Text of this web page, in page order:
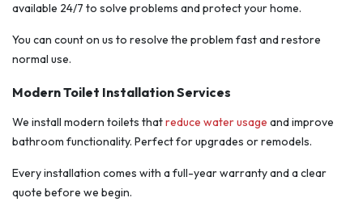
available 24/7 to solve problems and protect your home.
You can count on us to resolve the problem fast and restore
normal use.
Modern Toilet Installation Services
We install modern toilets thatreduce water usage and improve
bathroom functionality. Perfect for upgrades or remodels.
Every installation comes with a full-year warranty and a clear
quote before we begin.